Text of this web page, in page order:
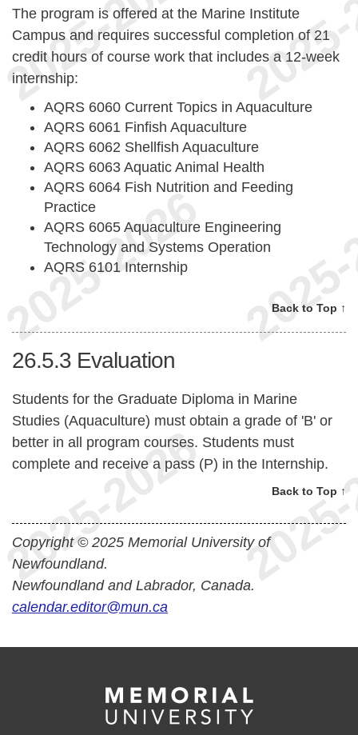
The program is offered at the Marine Institute
Campus and requires successful completion of 21
credit hours of course work that includes a 12-week
internship:
AQRS 6060 Current Topics in Aquaculture
AQRS 6061 Finfish Aquaculture
AQRS 6062 Shellfish Aquaculture
AQRS 6063 Aquatic Animal Health
AQRS 6064 Fish Nutrition and Feeding
Practice
AQRS 6065 Aquaculture Engineering
Technology and Systems Operation
AQRS 6101 Internship
Back to Top ↑
26.5.3 Evaluation
Students for the Graduate Diploma in Marine
Studies (Aquaculture) must obtain a grade of 'B' or
better in all program courses. Students must
complete and receive a pass (P) in the Internship.
Back to Top ↑
Copyright © 2025 Memorial University of
Newfoundland.
Newfoundland and Labrador, Canada.
calendar.editor@mun.ca